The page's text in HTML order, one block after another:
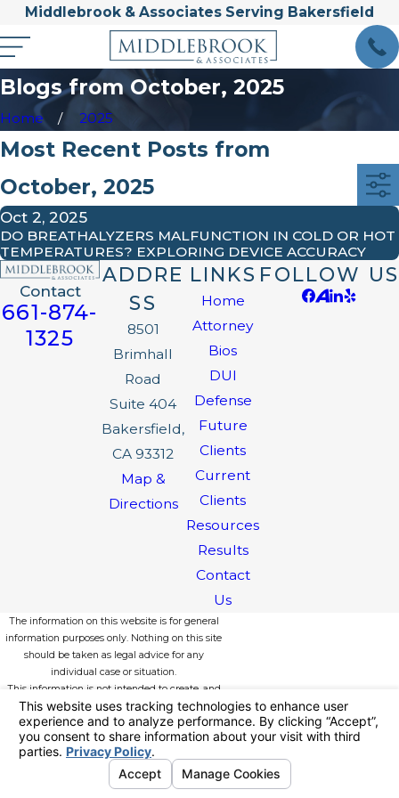
Middlebrook & Associates Serving Bakersfield
Blogs from October, 2025
Home 2025
Most Recent Posts from
October, 2025
Oct 2, 2025
DO BREATHALYZERS MALFUNCTION IN COLD OR HOT
TEMPERATURES? EXPLORING DEVICE ACCURACY
Contact
661-874-
1325
ADDRE
SS
8501
Brimhall
Road
Suite 404
Bakersfield,
CA 93312
Map &
Directions
LINKS
Home
Attorney
Bios
DUI
Defense
Future
Clients
Current
Clients
Resources
Results
Contact
Us
FOLLOW US
The information on this website is for general
information purposes only. Nothing on this site
should be taken as legal advice for any
individual case or situation.
This information is not intended to create, and
receipt or viewing does not constitute, an
attorney-client relationship.
© 2026 All Rights Reserved.Your
Privacy Choices
Privacy PolicySite Search